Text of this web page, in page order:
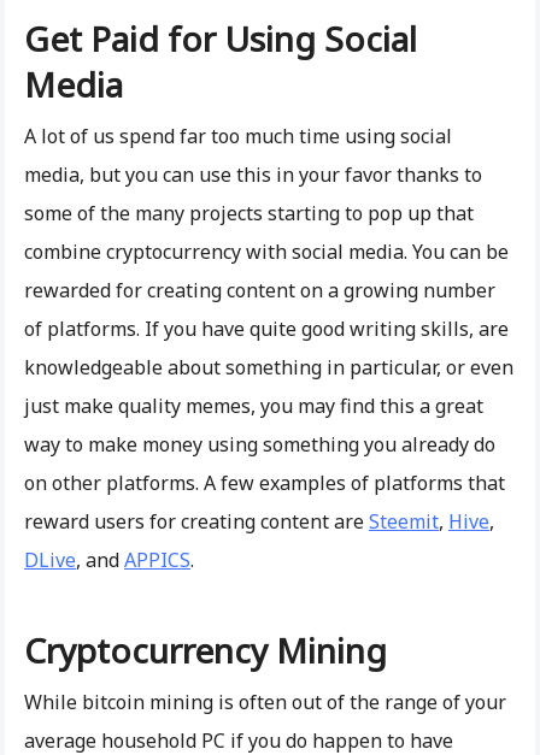
Get Paid for Using Social
Media
A lot of us spend far too much time using social
media, but you can use this in your favor thanks to
some of the many projects starting to pop up that
combine cryptocurrency with social media. You can be
rewarded for creating content on a growing number
of platforms. If you have quite good writing skills, are
knowledgeable about something in particular, or even
just make quality memes, you may find this a great
way to make money using something you already do
on other platforms. A few examples of platforms that
reward users for creating content areSteemit, Hive,
DLive, andAPPICS.
Cryptocurrency Mining
While bitcoin mining is often out of the range of your
average household PC if you do happen to have